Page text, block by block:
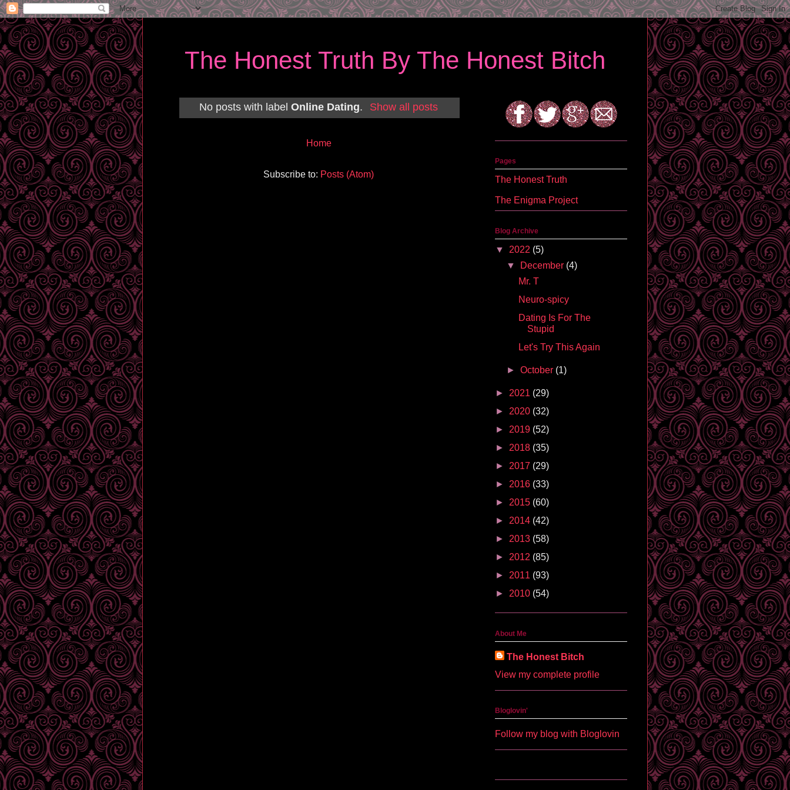
The Honest Truth By The Honest Bitch
No posts with label Online Dating. Show all posts
Home
Subscribe to: Posts (Atom)
Pages
The Honest Truth
The Enigma Project
Blog Archive
▼ 2022 (5)
▼
December (4)
Mr. T
Neuro-spicy
Dating Is For The
Stupid
Let's Try This Again
►October (1)
► 2021 (29)
► 2020 (32)
► 2019 (52)
► 2018 (35)
► 2017 (29)
► 2016 (33)
► 2015 (60)
► 2014 (42)
► 2013 (58)
► 2012 (85)
► 2011 (93)
► 2010 (54)
About Me
The Honest Bitch
View my complete profile
Bloglovin'
Follow my blog with Bloglovin